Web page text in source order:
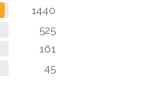
1440
525
161
45